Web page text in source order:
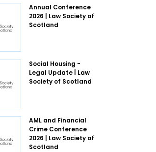
Annual Conference
2026 | Law Society of
Scotland
Social Housing -
Legal Update | Law
Society of Scotland
AML and Financial
Crime Conference
2026 | Law Society of
Scotland